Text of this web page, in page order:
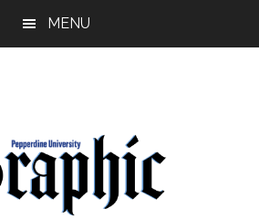
MENU